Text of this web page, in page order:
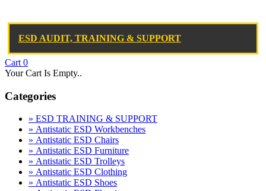
ESD AUDIT, TRAINING & SUPPORT
Cart 0
Your Cart Is Empty..
Categories
» ESD TRAINING & SUPPORT
» Antistatic ESD Workbenches
» Antistatic ESD Chairs
» Antistatic ESD Furniture
» Antistatic ESD Trolleys
» Antistatic ESD Clothing
» Antistatic ESD Shoes